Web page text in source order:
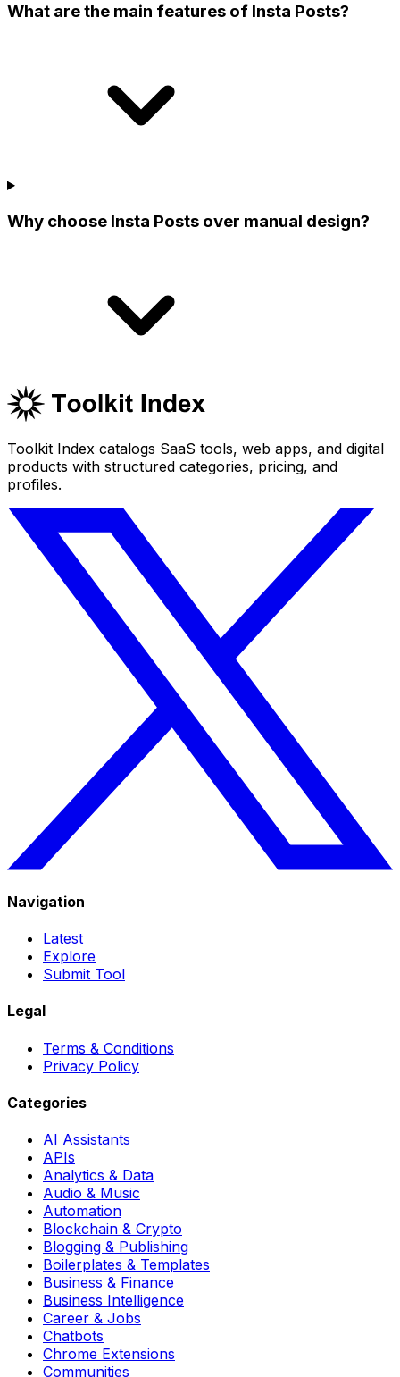
What are the main features of Insta Posts?
Why choose Insta Posts over manual design?
Toolkit Index catalogs SaaS tools, web apps, and digital
products with structured categories, pricing, and
profiles.
Navigation
Latest
Explore
Submit Tool
Legal
Terms & Conditions
Privacy Policy
Categories
AI Assistants
APIs
Analytics & Data
Audio & Music
Automation
Blockchain & Crypto
Blogging & Publishing
Boilerplates & Templates
Business & Finance
Business Intelligence
Career & Jobs
Chatbots
Chrome Extensions
Communities